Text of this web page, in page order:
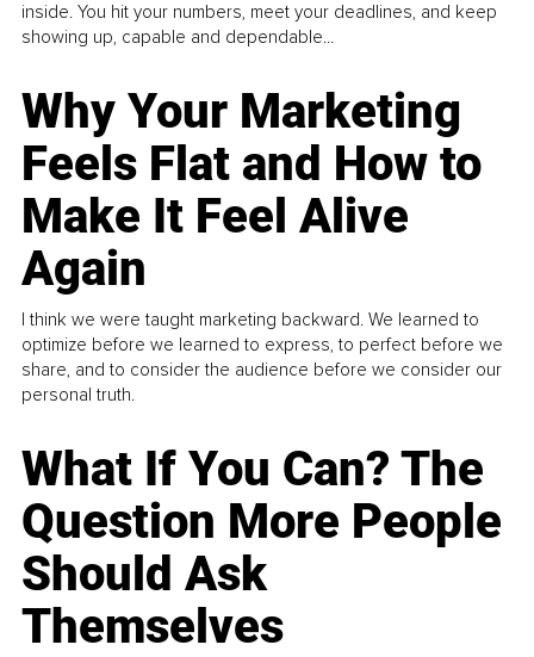
inside. You hit your numbers, meet your deadlines, and keep
showing up, capable and dependable...
Why Your Marketing
Feels Flat and How to
Make It Feel Alive
Again
I think we were taught marketing backward. We learned to
optimize before we learned to express, to perfect before we
share, and to consider the audience before we consider our
personal truth.
What If You Can? The
Question More People
Should Ask
Themselves